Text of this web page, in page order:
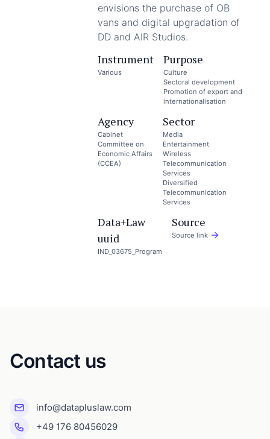
envisions the purchase of OB
vans and digital upgradation of
DD and AIR Studios.
Instrument
Various
Purpose
Culture
Sectoral development
Promotion of export and
internationalisation
Agency
Cabinet
Committee on
Economic Affairs
(CCEA)
Sector
Media
Entertainment
Wireless
Telecommunication
Services
Diversified
Telecommunication
Services
Data+Law
uuid
IND_03675_Program
Source
Source link
Contact us
info@datapluslaw.com
+49 176 80456029